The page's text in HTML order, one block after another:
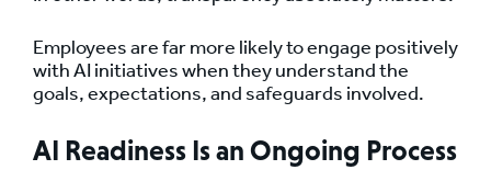
Employees are far more likely to engage positively
with AI initiatives when they understand the
goals, expectations, and safeguards involved.
AI Readiness Is an Ongoing Process